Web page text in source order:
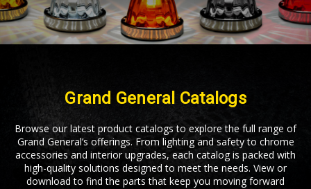
Grand General Catalogs
Browse our latest product catalogs to explore the full range of
Grand General’s offerings. From lighting and safety to chrome
accessories and interior upgrades, each catalog is packed with
high-quality solutions designed to meet the needs. View or
download to find the parts that keep you moving forward